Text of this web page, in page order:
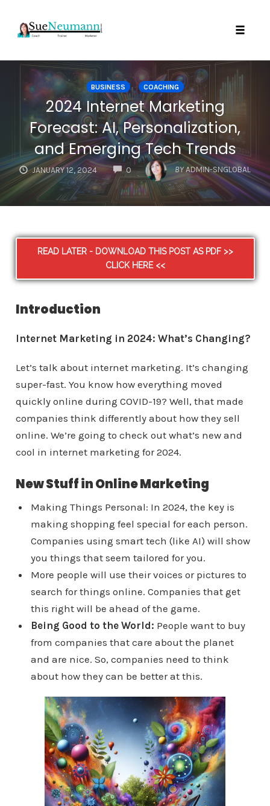
Skip
content
BUSINESS COACHING
2024 Internet Marketing
Forecast: AI, Personalization,
and Emerging Tech Trends
JANUARY 12, 2024 0
COMMENTS
BY ADMIN-SNGLOBAL
READ LATER - DOWNLOAD THIS POST AS PDF >>
CLICK HERE <<
Introduction
Internet Marketing in 2024: What’s Changing?
Let’s talk about internet marketing. It’s changing
super-fast. You know how everything moved
quickly online during COVID-19? Well, that made
companies think differently about how they sell
online. We’re going to check out what’s new and
cool in internet marketing for 2024.
New Stuff in Online Marketing
Making Things Personal: In 2024, the key is
making shopping feel special for each person.
Companies using smart tech (like AI) will show
you things that seem tailored for you.
More people will use their voices or pictures to
search for things online. Companies that get
this right will be ahead of the game.
Being Good to the World: People want to buy
from companies that care about the planet
and are nice. So, companies need to think
about how they can be better at this.